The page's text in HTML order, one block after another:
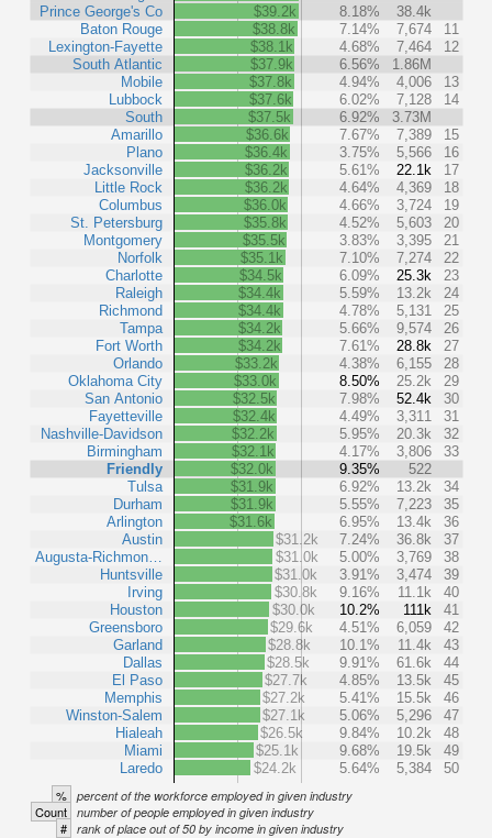
Prince George's Co
Baton Rouge
Lexington-Fayette
South Atlantic
Mobile
Lubbock
South
Amarillo
Plano
Jacksonville
Little Rock
Columbus
St. Petersburg
Montgomery
Norfolk
Charlotte
Raleigh
Richmond
Tampa
Fort Worth
Orlando
Oklahoma City
San Antonio
Fayetteville
Nashville-Davidson
Birmingham
Friendly
Tulsa
Durham
Arlington
Austin
Augusta-Richmon…
Huntsville
Irving
Houston
Greensboro
Garland
Dallas
El Paso
Memphis
Winston-Salem
Hialeah
Miami
Laredo
$39.2k
8.18%
38.4k
$38.8k
7.14% 7,674
11
$38.1k
4.68% 7,464
12
$37.9k
6.56%
1.86M
$37.8k
4.94% 4,006
13
$37.6k
6.02% 7,128
14
$37.5k
6.92%
3.73M
$36.6k
7.67% 7,389
15
$36.4k
3.75% 5,566
16
$36.2k
5.61% 22.1k
17
$36.2k
4.64% 4,369
18
$36.0k
4.66% 3,724
19
$35.8k
4.52% 5,603
20
$35.5k
3.83% 3,395
21
$35.1k
7.10% 7,274
22
$34.5k
6.09% 25.3k
23
$34.4k
5.59% 13.2k
24
$34.4k
4.78% 5,131
25
$34.2k
5.66% 9,574
26
$34.2k
7.61% 28.8k
27
$33.2k
4.38% 6,155
28
$33.0k
8.50% 25.2k
29
$32.5k
7.98% 52.4k
30
$32.4k
4.49% 3,311
31
$32.2k
5.95% 20.3k
32
$32.1k
4.17% 3,806
33
$32.0k
9.35%
522
$31.9k
6.92% 13.2k
34
$31.9k
5.55% 7,223
35
$31.6k
6.95% 13.4k
36
$31.2k
7.24% 36.8k
37
$31.0k
5.00% 3,769
38
$31.0k
3.91% 3,474
39
$30.8k
9.16% 11.1k
40
$30.0k
10.2% 111k
41
$29.6k
4.51% 6,059
42
$28.8k
10.1% 11.4k
43
$28.5k
9.91% 61.6k
44
$27.7k
4.85% 13.5k
45
$27.2k
5.41% 15.5k
46
$27.1k
5.06% 5,296
47
$26.5k
9.84% 10.2k
48
$25.1k
9.68% 19.5k
49
$24.2k
5.64% 5,384 50
% percent of the workforce employed in given industry
Count number of people employed in given industry
# rank of place out of 50 by income in given industry